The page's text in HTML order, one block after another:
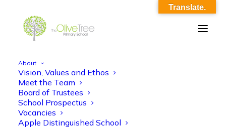
About
Vision, Values and Ethos
Meet the Team
Board of Trustees
School Prospectus
Vacancies
Apple Distinguished School
Year RA Parent meet and greet 2022-23
Home
Year RA Parent meet and greet 2022-23
Year RA Parent meet and greet 2022-23
Translate.